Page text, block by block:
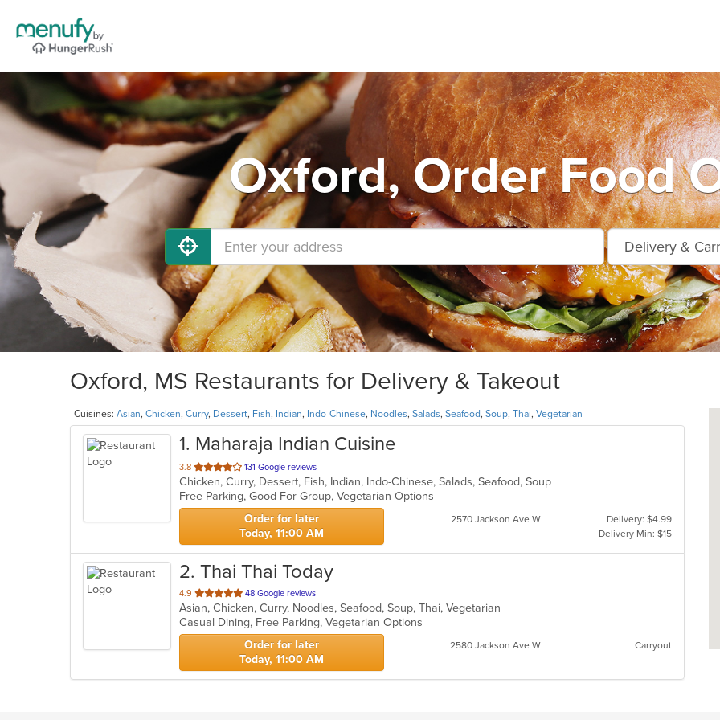
Oxford, Order Food
Oxford, MS Restaurants for Delivery & Takeout
Cuisines: Asian, Chicken, Curry, Dessert, Fish, Indian, Indo-Chinese, Noodles, Salads, Seafood, Soup, Thai, Vegetarian
1. Maharaja Indian Cuisine
3.8 out
of
5
stars.
131 Google reviews
Chicken, Curry, Dessert, Fish, Indian, Indo-Chinese, Salads, Seafood, Soup
Free Parking, Good For Group, Vegetarian Options
Order for later
Today, 11:00 AM
2570 Jackson Ave W
Delivery: $4.99
Delivery Min: $15
2. Thai Thai Today
4.9 out
of
5
stars.
48 Google reviews
Asian, Chicken, Curry, Noodles, Seafood, Soup, Thai, Vegetarian
Casual Dining, Free Parking, Vegetarian Options
Order for later
Today, 11:00 AM
2580 Jackson Ave W Carryout